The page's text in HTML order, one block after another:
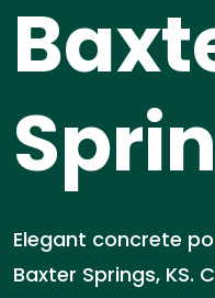
Elegant concrete
Baxter Springs, KS.